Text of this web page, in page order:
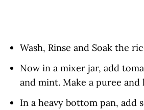
Wash, Rinse and Soak the
Now in a mixer jar, add
and mint. Make a puree and
In a heavy bottom pan, add